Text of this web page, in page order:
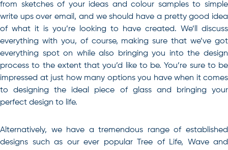
from sketches of your ideas and colour samples to simple
write ups over email, and we should have a pretty good idea
of what it is you’re looking to have created. We’ll discuss
everything with you, of course, making sure that we’ve got
everything spot on while also bringing you into the design
process to the extent that you’d like to be. You’re sure to be
impressed at just how many options you have when it comes
to designing the ideal piece of glass and bringing your
perfect design to life.
Alternatively, we have a tremendous range of established
designs such as our ever popular Tree of Life, Wave and